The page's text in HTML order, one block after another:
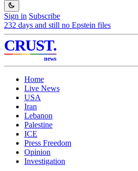
Sign in Subscribe
232 days and still no Epstein files
CRUST.
news
Home
Live News
USA
Iran
Lebanon
Palestine
ICE
Press Freedom
Opinion
Investigation